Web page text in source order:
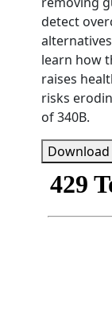
detect
learn how
raises
risks
of 340B.
Download